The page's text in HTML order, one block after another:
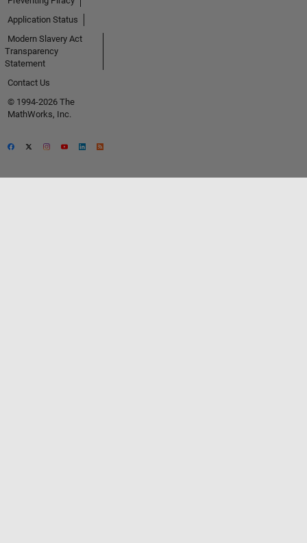
Application Status
Modern Slavery Act
Transparency
Statement
Contact Us
© 1994-2026 The
MathWorks, Inc.